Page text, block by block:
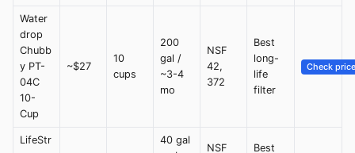
Water
drop
Chubb
y PT-
04C
10-
Cup
~$27
10
cups
200
gal /
~3-4
mo
NSF
42,
372
Best
long-
life
filter
Check price
LifeStr
40 gal
NSF
Best